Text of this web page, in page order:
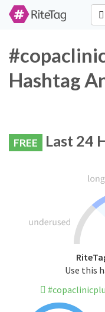
Hashtag
FREE Last 24
Use this